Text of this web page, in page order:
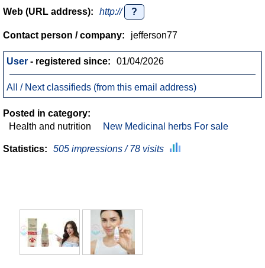
Web (URL address): http:// ?
Contact person / company: jefferson77
User - registered since: 01/04/2026
All / Next classifieds (from this email address)
Posted in category:
Health and nutrition
New Medicinal herbs For sale
Statistics: 505 impressions / 78 visits